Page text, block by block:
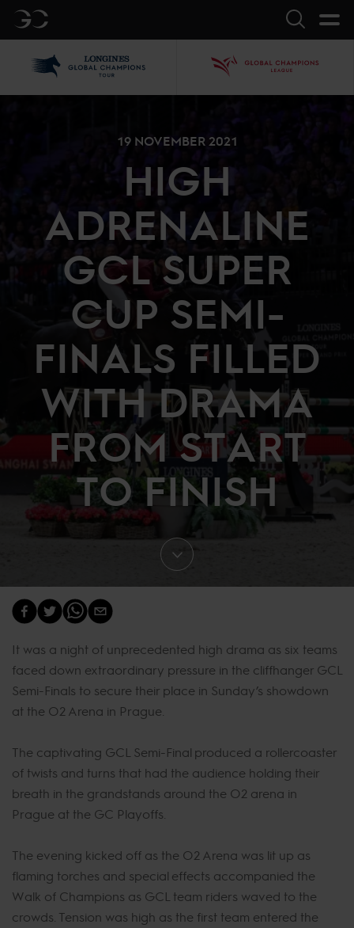
GC Search
19 NOVEMBER 2021
HIGH
ADRENALINE
GCL SUPER
CUP SEMI-
FINALS FILLED
WITH DRAMA
FROM START
TO FINISH
It was a night of unprecedented high drama as six teams
faced down extraordinary pressure in the cliffhanger GCL
Semi-Finals to secure their place in Sunday’s showdown
at the O2 Arena in Prague.
The captivating GCL Semi-Final produced a rollercoaster
of twists and turns that had the audience holding their
breath in the grandstands around the O2 arena in
Prague at the GC Playoffs.
The evening kicked off as the O2 Arena was lit up as
flaming torches and special effects accompanied the
Walk of Champions as GCL team riders waved to the
crowds. Tension was high as the first team entered the